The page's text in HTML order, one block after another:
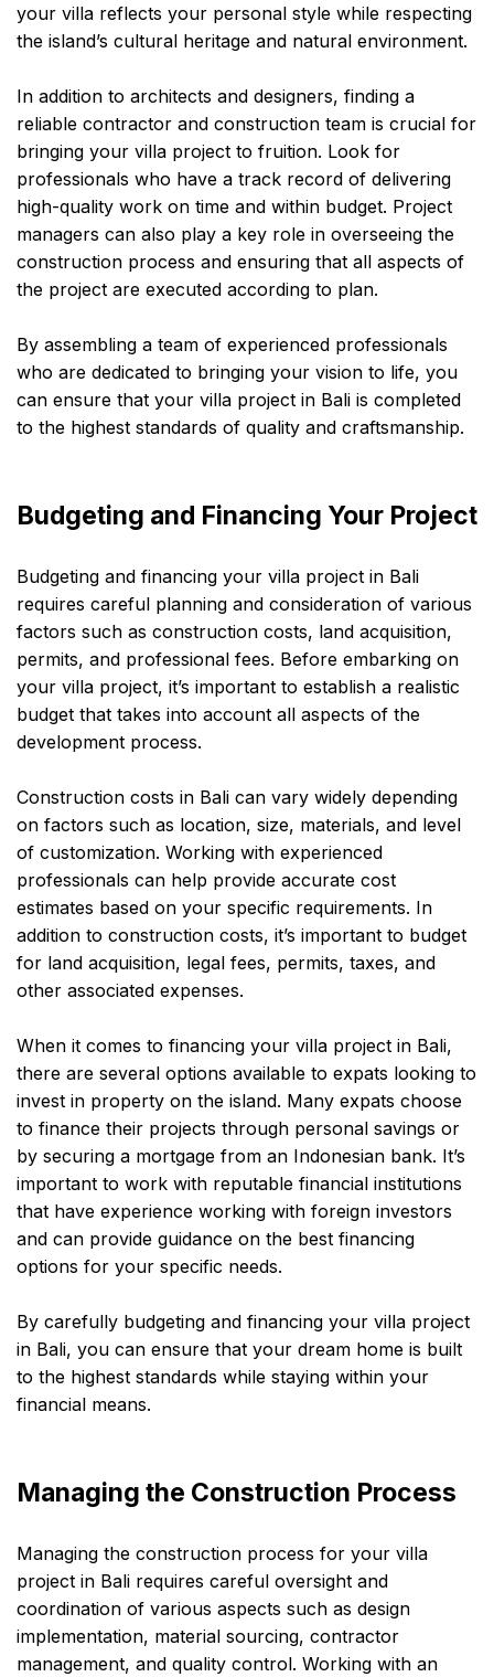
your villa reflects your personal style while respecting
the island’s cultural heritage and natural environment.
In addition to architects and designers, finding a
reliable contractor and construction team is crucial for
bringing your villa project to fruition. Look for
professionals who have a track record of delivering
high-quality work on time and within budget. Project
managers can also play a key role in overseeing the
construction process and ensuring that all aspects of
the project are executed according to plan.
By assembling a team of experienced professionals
who are dedicated to bringing your vision to life, you
can ensure that your villa project in Bali is completed
to the highest standards of quality and craftsmanship.
Budgeting and Financing Your Project
Budgeting and financing your villa project in Bali
requires careful planning and consideration of various
factors such as construction costs, land acquisition,
permits, and professional fees. Before embarking on
your villa project, it’s important to establish a realistic
budget that takes into account all aspects of the
development process.
Construction costs in Bali can vary widely depending
on factors such as location, size, materials, and level
of customization. Working with experienced
professionals can help provide accurate cost
estimates based on your specific requirements. In
addition to construction costs, it’s important to budget
for land acquisition, legal fees, permits, taxes, and
other associated expenses.
When it comes to financing your villa project in Bali,
there are several options available to expats looking to
invest in property on the island. Many expats choose
to finance their projects through personal savings or
by securing a mortgage from an Indonesian bank. It’s
important to work with reputable financial institutions
that have experience working with foreign investors
and can provide guidance on the best financing
options for your specific needs.
By carefully budgeting and financing your villa project
in Bali, you can ensure that your dream home is built
to the highest standards while staying within your
financial means.
Managing the Construction Process
Managing the construction process for your villa
project in Bali requires careful oversight and
coordination of various aspects such as design
implementation, material sourcing, contractor
management, and quality control. Working with an